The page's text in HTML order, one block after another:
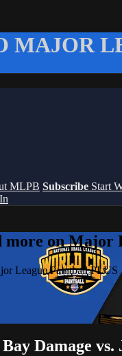
MAJOR
MLPB Subscribe Start
more on Major
League Paintball PLUS
Damage